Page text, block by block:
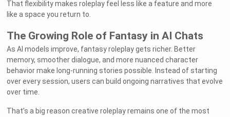
That flexibility makes roleplay feel less like a feature and more
like a space you return to.
The Growing Role of Fantasy in AI Chats
As AI models improve, fantasy roleplay gets richer. Better
memory, smoother dialogue, and more nuanced character
behavior make long-running stories possible. Instead of starting
over every session, users can build ongoing narratives that evolve
over time.
That’s a big reason creative roleplay remains one of the most